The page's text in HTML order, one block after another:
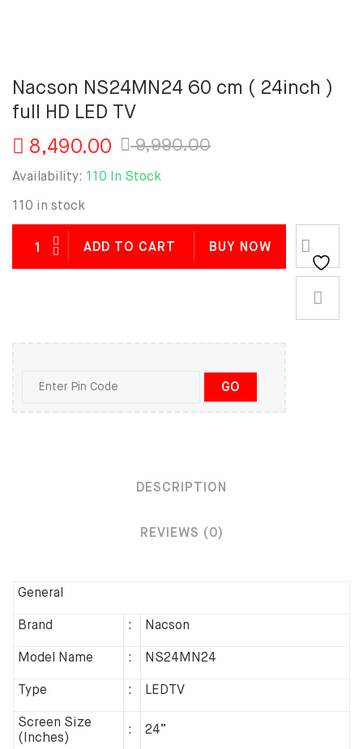
Nacson NS24MN24 60 cm ( 24inch )
full HD LED TV
9,990.00Original
8,490.00
Current
Availability: 110 In Stock
110 in stock
ADD TO CART BUY NOW
GO
DESCRIPTION
REVIEWS (0)
General
Brand : Nacson
Model Name : NS24MN24
Type : LEDTV
Screen Size
(Inches)
: 24”